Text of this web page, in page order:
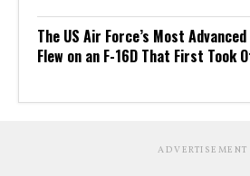
The US Air Force’s Most
Flew on an F-16D That First Took
ADVERTISEMENT